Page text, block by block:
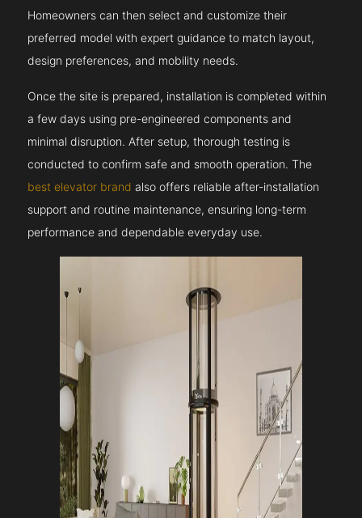
Homeowners can then select and customize their
preferred model with expert guidance to match layout,
design preferences, and mobility needs.
Once the site is prepared, installation is completed within
a few days using pre-engineered components and
minimal disruption. After setup, thorough testing is
conducted to confirm safe and smooth operation. The
best elevator brand also offers reliable after-installation
support and routine maintenance, ensuring long-term
performance and dependable everyday use.